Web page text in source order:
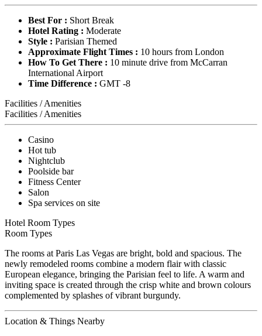
Best For : Short Break
Hotel Rating : Moderate
Style : Parisian Themed
Approximate Flight Times : 10 hours from London
How To Get There : 10 minute drive from McCarran
International Airport
Time Difference : GMT -8
Facilities / Amenities
Facilities / Amenities
Casino
Hot tub
Nightclub
Poolside bar
Fitness Center
Salon
Spa services on site
Hotel Room Types
Room Types
The rooms at Paris Las Vegas are bright, bold and spacious. The
newly remodeled rooms combine a modern flair with classic
European elegance, bringing the Parisian feel to life. A warm and
inviting space is created through the crisp white and brown colours
complemented by splashes of vibrant burgundy.
Location & Things Nearby